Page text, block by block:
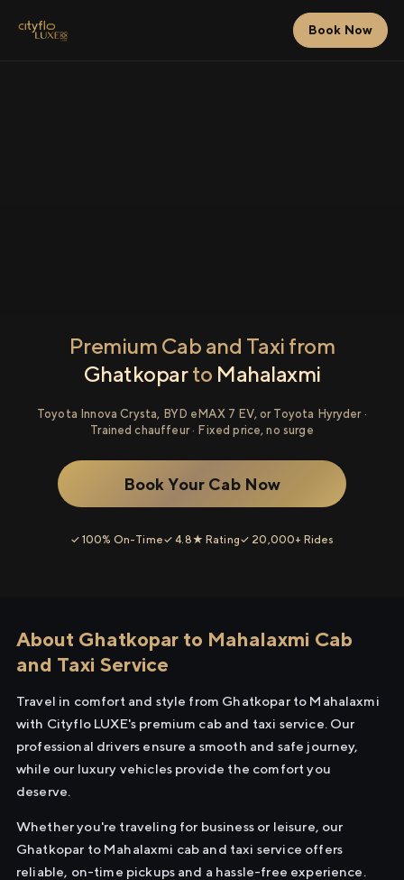
Book Now
Premium Cab and Taxi from
Ghatkoparto Mahalaxmi
Toyota Innova Crysta, BYD eMAX 7 EV, or Toyota Hyryder ·
Trained chauffeur · Fixed price, no surge
Book Your Cab Now
✓ 100% On-Time✓ 4.8★ Rating✓ 20,000+ Rides
About Ghatkopar to Mahalaxmi Cab
and Taxi Service
Travel in comfort and style from Ghatkopar to Mahalaxmi
with Cityflo LUXE's premium cab and taxi service. Our
professional drivers ensure a smooth and safe journey,
while our luxury vehicles provide the comfort you
deserve.
Whether you're traveling for business or leisure, our
Ghatkopar to Mahalaxmi cab and taxi service offers
reliable, on-time pickups and a hassle-free experience.